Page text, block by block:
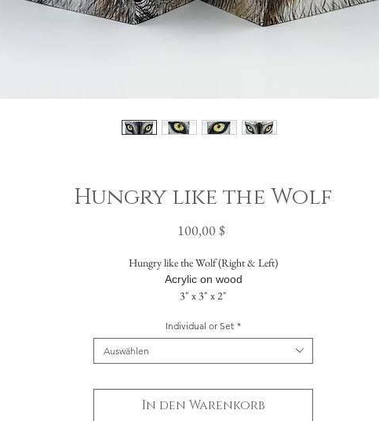
Hungry like the Wolf
100,00 $
Hungry like the Wolf (Right & Left)
Acrylic on wood
3" x 3" x 2"
The painting flows seamlessly across five sides. The solid back includes a hanging
allowing it to be displayed either standing or suspended on a wall.
Individual or Set *
Auswählen
In den Warenkorb